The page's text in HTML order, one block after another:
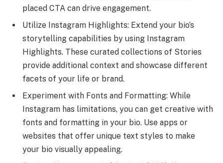
placed CTA can drive engagement.
Utilize Instagram Highlights: Extend your bio’s
storytelling capabilities by using Instagram
Highlights. These curated collections of Stories
provide additional context and showcase different
facets of your life or brand.
Experiment with Fonts and Formatting: While
Instagram has limitations, you can get creative with
fonts and formatting in your bio. Use apps or
websites that offer unique text styles to make
your bio visually appealing.